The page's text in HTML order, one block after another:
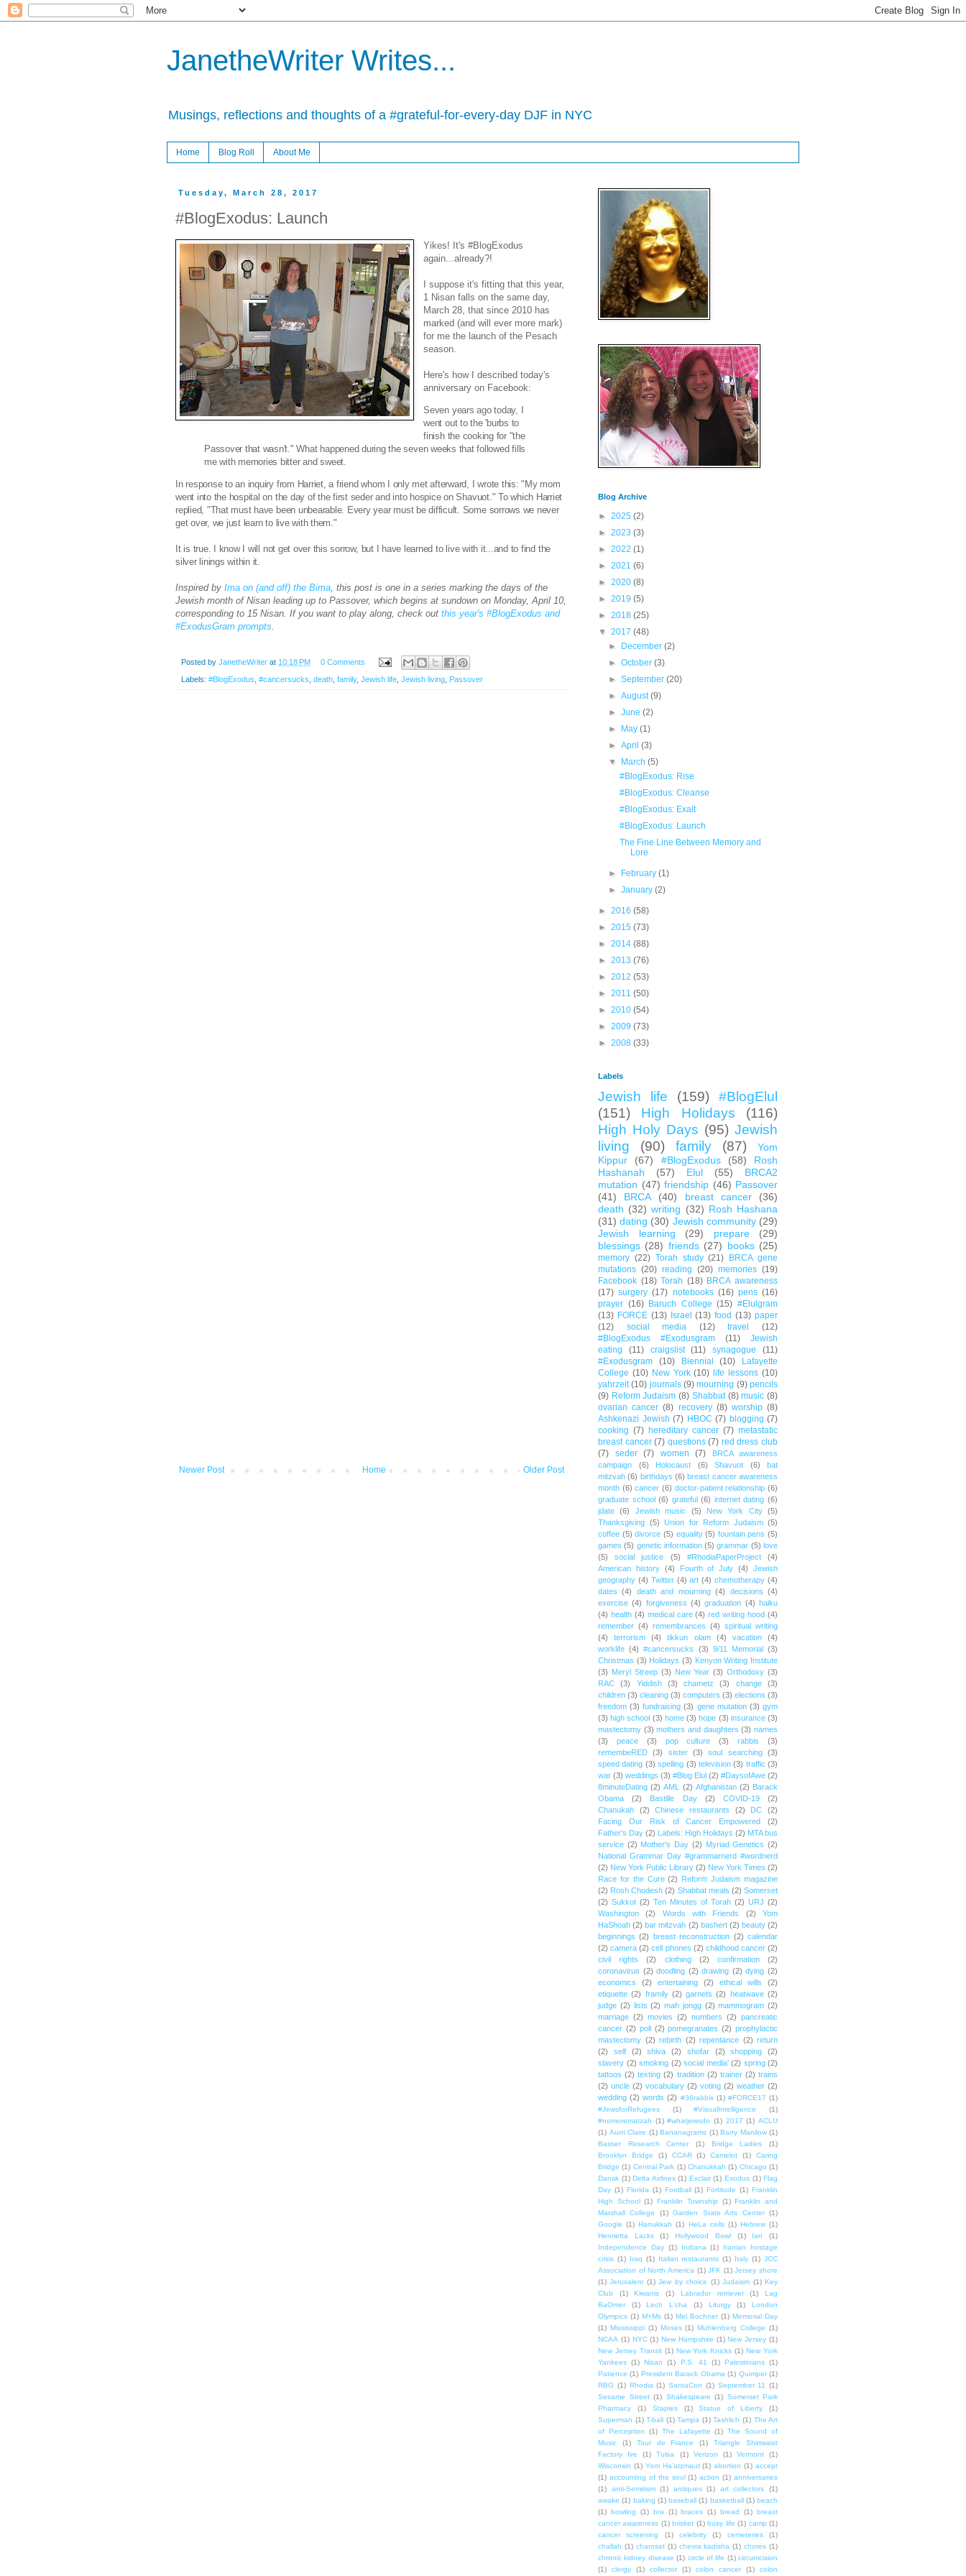
JanetheWriter Writes...
Musings, reflections and thoughts of a #grateful-for-every-day DJF in NYC
Home Blog Roll About Me
Tuesday, March 28, 2017
#BlogExodus: Launch
Yikes! It's #BlogExodus
again...already?!
I suppose it's fitting that this year,
1 Nisan falls on the same day,
March 28, that since 2010 has
marked (and will ever more mark)
for me the launch of the Pesach
season.
Here's how I described today's
anniversary on Facebook:
Seven years ago today, I
went out to the 'burbs to
finish the cooking for "the
Passover that wasn't." What happened during the seven weeks that followed fills
me with memories bitter and sweet.
In response to an inquiry from Harriet, a friend whom I only met afterward, I wrote this: " My mom
went into the hospital on the day of the first seder and into hospice on Shavuot."To which Harriet
replied, "That must have been unbearable. Every year must be difficult. Some sorrows we never
get over, we just learn to live with them."
It is true. I know I will not get over this sorrow, but I have learned to live with it...and to find the
silver linings within it.
Inspired by Ima on (and off) the Bima, this post is one in a series marking the days of the
Jewish month of Nisan leading up to Passover, which begins at sundown on Monday, April 10,
corresponding to 15 Nisan. If you want to play along, check out this year's #BlogExodus and
#ExodusGram prompts.
Posted by JanetheWriter at 10:18 PM 0 Comments
Labels: #BlogExodus #cancersucks death family, Jewish life Jewish living Passover
Newer Post Older Post
Home
Blog Archive
► 2025 (2)
► 2023 (3)
► 2022 (1)
► 2021 (6)
► 2020 (8)
► 2019 (5)
► 2018 (25)
▼ 2017 (48)
►
December(2)
►October(3)
►September(20)
►August(9)
►June(2)
►
May(1)
►April(3)
▼
March(5)
#BlogExodus: Rise
#BlogExodus: Cleanse
#BlogExodus: Exalt
#BlogExodus: Launch
The Fine Line Between Memory and
Lore
► February(1)
►January(2)
► 2016 (58)
► 2015 (73)
► 2014 (88)
► 2013 (76)
► 2012 (53)
► 2011 (50)
► 2010 (54)
► 2009 (73)
► 2008 (33)
Labels
Jewish life (159)
#BlogElul
(151)
High Holidays
(116)
High Holy Days (95) Jewish
living
(90) family (87)
Yom
Kippur
(67) #BlogExodus (58)
Rosh
Hashanah
(57) Elul (55)
BRCA2
mutation (47) friendship (46) Passover
(41)
BRCA (40) breast cancer
(36)
death (32) writing (32) Rosh Hashana
(31) dating (30) Jewish community (29)
Jewish learning
(29) prepare
(29)
blessings (28) friends (27) books (25)
memory (22) Torah study (21)
BRCA gene
mutations (20) reading (20) memories (19)
Facebook (18) Torah (18) BRCA awareness
(17) surgery (17) notebooks (16) pens (16)
prayer (16) Baruch College (15) #Elulgram
(13) FORCE (13) Israel (13) food (13) paper
(12)
social media (12) travel
(12)
#BlogExodus #Exodusgram
(11)
Jewish
eating
(11) craigslist (11) synagogue
(11)
#Exodusgram
(10) Biennial (10)
Lafayette
College (10) New York (10) life lessons (10)
yahrzeit (10) journals (9) mourning (9) pencils
(9) Reform Judaism (8) Shabbat (8) music (8)
ovarian cancer (8) recovery (8) worship (8)
Ashkenazi Jewish (7) HBOC (7) blogging (7)
cooking (7) hereditary cancer (7) metastatic
breast cancer (7) questions (7) red dress club
(7)
seder (7) women (7)
BRCA awareness
campaign
(6) Holocaust (6) Shavuot (6)
bat
mitzvah (6) birthdays (6) breast cancer awareness
month (6) cancer (6) doctor-patient relationship (6)
graduate school (6) grateful (6) internet dating (6)
jdate
(6) Jewish music (5) New York City
(5)
Thanksgiving (5) Union for Reform Judaism (5)
coffee (5) divorce (5) equality (5) fountain pens (5)
games (5) genetic information (5) grammar (5) love
(5)
social justice (5) #RhodiaPaperProject
(4)
American history (4) Fourth of July (4)
Jewish
geography (4) Twitter (4) art (4) chemotherapy (4)
dates
(4) death and mourning (4) decisions (4)
exercise (4) forgiveness (4) graduation (4) haiku
(4) health (4) medical care (4) red writing hood (4)
remember (4) remembrances (4) spiritual writing
(4)
terrorism (4) tikkun olam (4) vacation
(4)
worklife (4) #cancersucks (3) 9/11 Memorial
(3)
Christmas (3) Holidays (3) Kenyon Writing Institute
(3) Meryl Streep (3) New Year (3) Orthodoxy (3)
RAC
(3) Yiddish (3) chametz (3) change
(3)
children (3) cleaning (3) computers (3) elections (3)
freedom (3) fundraising (3) gene mutation (3) gym
(3) high school (3) home (3) hope (3) insurance (3)
mastectomy (3) mothers and daughters (3) names
(3)
peace (3) pop culture (3) rabbis
(3)
remembeRED
(3) sister (3) soul searching
(3)
speed dating (3) spelling (3) television (3) traffic (3)
war (3) weddings (3) #Blog Elul (2) #DaysofAwe (2)
8minuteDating (2) AML (2) Afghanistan (2) Barack
Obama
(2) Bastille Day (2) COVID-19
(2)
Chanukah
(2) Chinese restaurants (2) DC
(2)
Facing Our Risk of Cancer Empowered
(2)
Father's Day (2) Labels: High Holidays (2) MTA bus
service (2) Mother's Day (2) Myriad Genetics (2)
National Grammar Day #grammarnerd #wordnerd
(2) New York Public Library (2) New York Times (2)
Race for the Cure (2)
Reform Judaism magazine
(2) Rosh Chodesh (2) Shabbat meals (2) Somerset
(2) Sukkot (2) Ten Minutes of Torah (2) URJ (2)
Washington
(2) Words with Friends (2)
Yom
HaShoah (2) bar mitzvah (2) bashert (2) beauty (2)
beginnings (2) breast reconstruction (2) calendar
(2) camera (2) cell phones (2) childhood cancer (2)
civil rights
(2) clothing (2) confirmation
(2)
coronavirus (2) doodling (2) drawing (2) dying (2)
economics
(2) entertaining (2) ethical wills
(2)
etiquette (2) framily (2) garnets (2) heatwave (2)
judge (2) lists (2) mah jongg (2) mammogram (2)
marriage (2) movies (2) numbers (2) pancreatic
cancer (2) poll (2) pomegranates (2) prophylactic
mastectomy (2) rebirth (2) repentance (2) return
(2)
self (2) shiva (2) shofar (2) shopping
(2)
slavery (2) smoking (2) social media' (2) spring (2)
tattoos (2) texting (2) tradition (2) trainer (2) trains
(2) uncle (2) vocabulary (2) voting (2) weather (2)
wedding (2) words (2) #36rabbis (1) #FORCE17 (1)
#JewsforRefugees
(1) #VisualIntelligence
(1)
#nomorematzah (1) #whatjewsdo (1) 2017 (1) ACLU
(1) Aunt Claire (1) Bananagrams (1) Barry Manilow (1)
Basser Research Center
(1) Bridge Ladies
(1)
Brooklyn Bridge
(1) CCAR (1) Camelot (1)
Caring
Bridge (1) Central Park (1) Chanukkah (1) Chicago (1)
Dansk (1) Delta Airlines (1) Exclair (1) Exodus (1) Flag
Day (1) Florida (1) Football (1) Fortitude (1) Franklin
High School
(1) Franklin Township (1) Franklin and
Marshall College
(1) Garden State Arts Center (1)
Google (1) Hanukkah (1) HeLa cells (1) Hebrew (1)
Henrietta Lacks
(1) Hollywood Bowl (1) Ian
(1)
Independence Day (1) Indiana (1)
Iranian hostage
crisis (1) Iraq (1) Italian restaurants (1) Italy (1) JCC
Association of North America (1) JFK (1) Jersey shore
(1) Jerusalem (1) Jew by choice (1) Judaism (1) Key
Club
(1) Kiwanis (1) Labrador retriever (1)
Lag
BaOmer
(1) Lech L'cha (1) Liturgy (1)
London
Olympics (1) M+Ms (1) Mel Bochner (1) Memorial Day
(1) Mississippi (1) Moses (1) Muhlenberg College (1)
NCAA (1) NYC (1) New Hampshire (1) New Jersey (1)
New Jersey Transit (1) New York Knicks (1) New York
Yankees (1) Nisan (1) P.S. 41 (1) Palestinians (1)
Patience (1) President Barack Obama (1) Quimper (1)
RBG (1) Rhodia (1) SantaCon (1) September 11 (1)
Sesame Street (1) Shakespeare (1) Somerset Park
Pharmacy
(1) Staples (1) Statue of Liberty
(1)
Superman (1) T-ball (1) Tampa (1) Tashlich (1) The Art
of Perception
(1) The Lafayette (1) The Sound of
Music
(1) Tour de France (1)
Triangle Shirtwaist
Factory fire
(1) Tulsa (1) Verizon (1) Vermont
(1)
Wisconsin (1) Yom Ha'atzmaut (1) abortion (1) accept
(1) accounting of the soul (1) action (1) anniversaries
(1)
anti-Semitism (1) antiques (1) art collectors
(1)
awake (1) baking (1) baseball (1) basketball (1) beach
(1)
bowling (1) bra (1) braces (1) bread (1)
breast
cancer awareness (1) brisket (1) busy life (1) camp (1)
cancer screening
(1) celebrity (1) cemeteries
(1)
challah (1) charoset (1) chevra kadisha (1) chores (1)
chronic kidney disease (1) circle of life (1) circumcision
(1)
clergy (1) collector (1) colon cancer (1) colon